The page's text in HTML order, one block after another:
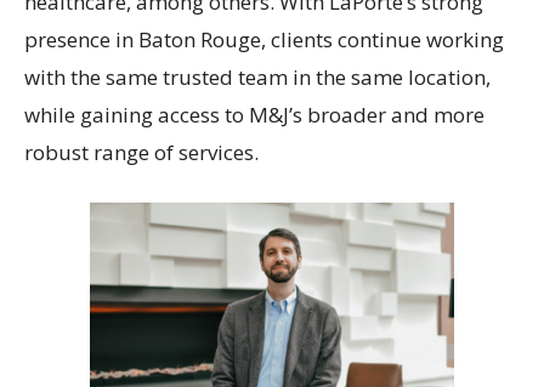
presence in Baton Rouge, clients continue working
with the same trusted team in the same location,
while gaining access to M&J’s broader and more
robust range of services.